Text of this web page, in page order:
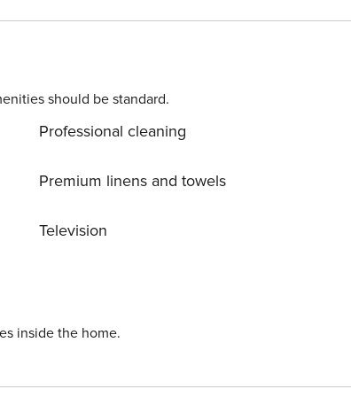
contact us prior to booking to receive specific
should be standard.
Professional cleaning
Premium linens and towels
Television
inside the home.